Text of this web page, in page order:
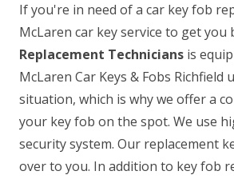
If you're in need of a car key fob
McLaren car key service to get you
Replacement Technicians is
McLaren Car Keys & Fobs
situation, which is why we offer a
your key fob on the spot. We use
security system. Our replacement
over to you. In addition to key fob